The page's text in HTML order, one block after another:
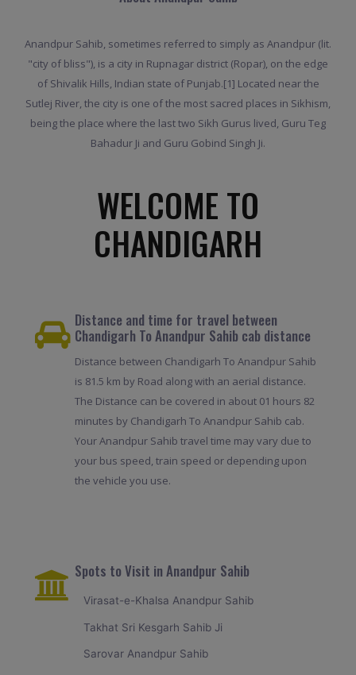
Anandpur Sahib, sometimes referred to simply as Anandpur (lit.
"city of bliss"), is a city in Rupnagar district (Ropar), on the edge
of Shivalik Hills, Indian state of Punjab.[1] Located near the
Sutlej River, the city is one of the most sacred places in Sikhism,
being the place where the last two Sikh Gurus lived, Guru Teg
Bahadur Ji and Guru Gobind Singh Ji.
WELCOME TO
CHANDIGARH
Distance and time for travel between
Chandigarh To Anandpur Sahib cab distance
Distance between Chandigarh To Anandpur Sahib
is 81.5 km by Road along with an aerial distance.
The Distance can be covered in about 01 hours 82
minutes by Chandigarh To Anandpur Sahib cab.
Your Anandpur Sahib travel time may vary due to
your bus speed, train speed or depending upon
the vehicle you use.
Spots to Visit in Anandpur Sahib
Virasat-e-Khalsa Anandpur Sahib
Takhat Sri Kesgarh Sahib Ji
Sarovar Anandpur Sahib